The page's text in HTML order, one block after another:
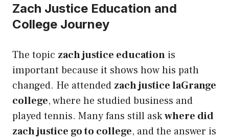
Zach Justice Education and
College Journey
The topic zach justice education is
important because it shows how his path
changed. He attended zach justice laGrange
college, where he studied business and
played tennis. Many fans still askwhere did
zach justice go to college, and the answer is